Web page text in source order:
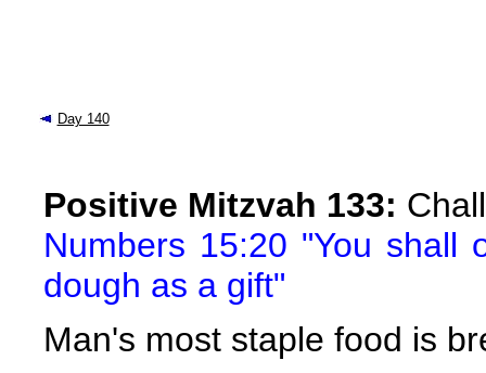
Day 140
Positive Mitzvah 133:
Numbers 15:20 "You
dough as a gift"
Man's most staple food is